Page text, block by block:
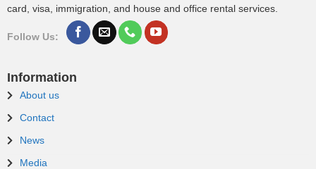
card, visa, immigration, and house and office rental services.
Follow Us:
Information
About us
Contact
News
Media